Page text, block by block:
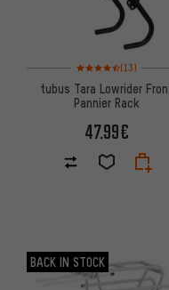
Rating: 4.5 of 5
(13)
tubus Tara Lowrider
Pannier Rack
47.99€
BACK IN STOCK